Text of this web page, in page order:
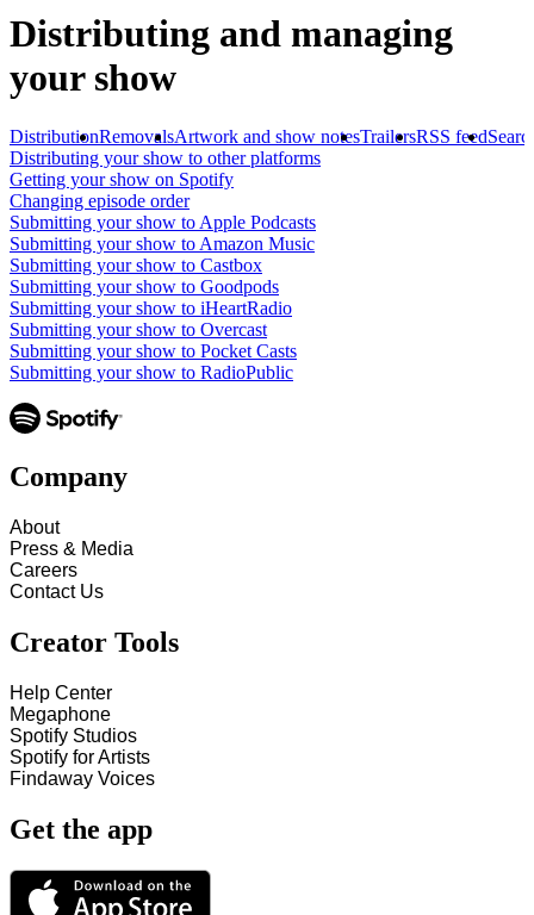
Distributing and managing
your show
DistributionRemovalsArtwork and show notesTrailersRSS feed
Distributing your show to other platforms
Getting your show on Spotify
Changing episode order
Submitting your show to Apple Podcasts
Submitting your show to Amazon Music
Submitting your show to Castbox
Submitting your show to Goodpods
Submitting your show to iHeartRadio
Submitting your show to Overcast
Submitting your show to Pocket Casts
Submitting your show to RadioPublic
Company
About
Press & Media
Careers
Contact Us
Creator Tools
Help Center
Megaphone
Spotify Studios
Spotify for Artists
Findaway Voices
Get the app